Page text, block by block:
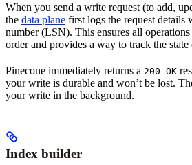
When you send a write request (to add,
the data plane first logs the request details
number (LSN). This ensures all
order and provides a way to track the
Pinecone immediately returns a 200 OK
your write is durable and won’t be lost.
your write in the background.
Index builder